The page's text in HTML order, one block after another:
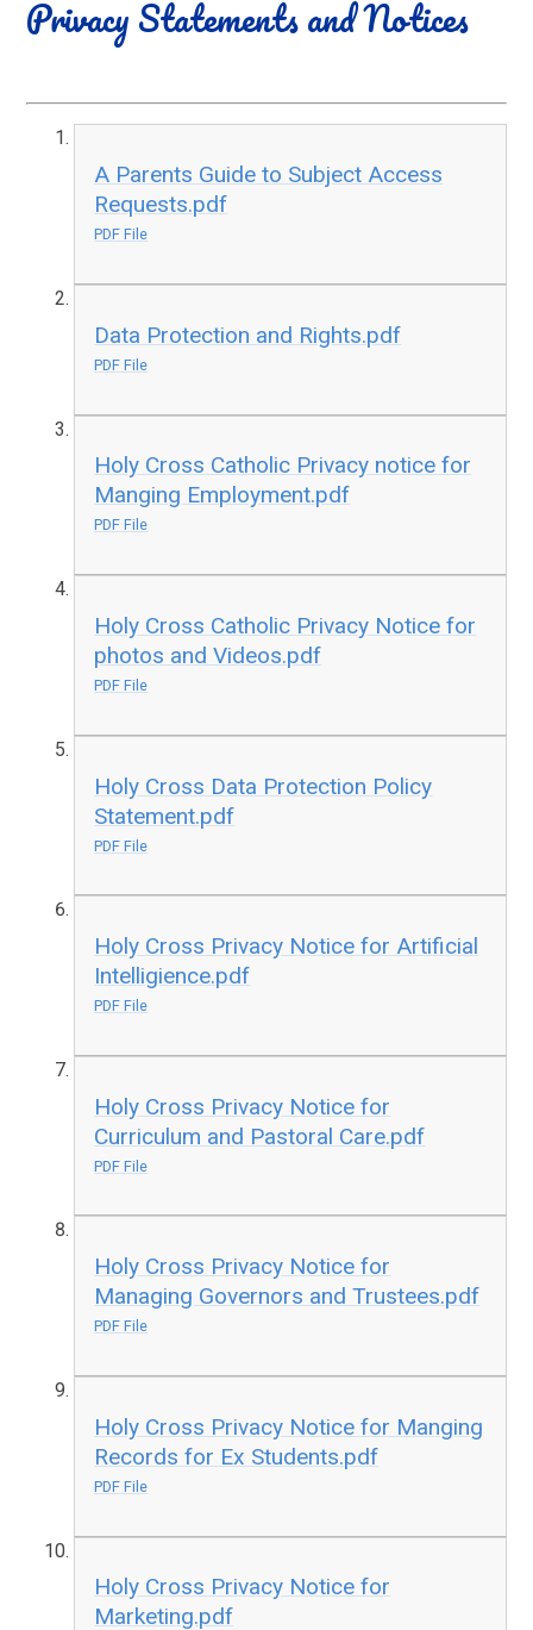
Privacy Statements and Notices
A Parents Guide to Subject Access
Requests.pdf
PDF File
Data Protection and Rights.pdf
PDF File
Holy Cross Catholic Privacy notice for
Manging Employment.pdf
PDF File
Holy Cross Catholic Privacy Notice for
photos and Videos.pdf
PDF File
Holy Cross Data Protection Policy
Statement.pdf
PDF File
Holy Cross Privacy Notice for Artificial
Intelligience.pdf
PDF File
Holy Cross Privacy Notice for
Curriculum and Pastoral Care.pdf
PDF File
Holy Cross Privacy Notice for
Managing Governors and Trustees.pdf
PDF File
Holy Cross Privacy Notice for Manging
Records for Ex Students.pdf
PDF File
Holy Cross Privacy Notice for
Marketing.pdf